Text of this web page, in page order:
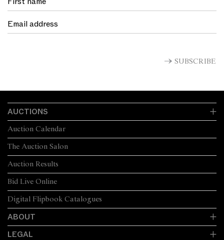
SUBSCRIBE
AUCTIONS
The Auction Salon
Auction Calendar
Auction Results
Bid Live Online
Digital Flipbook Catalogues
ABOUT
LEGAL